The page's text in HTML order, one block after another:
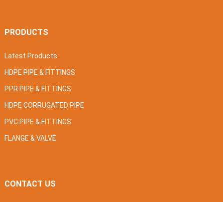
PRODUCTS
Latest Products
HDPE PIPE & FITTINGS
PPR PIPE & FITTINGS
HDPE CORRUGATED PIPE
PVC PIPE & FITTINGS
FLANGE & VALVE
CONTACT US